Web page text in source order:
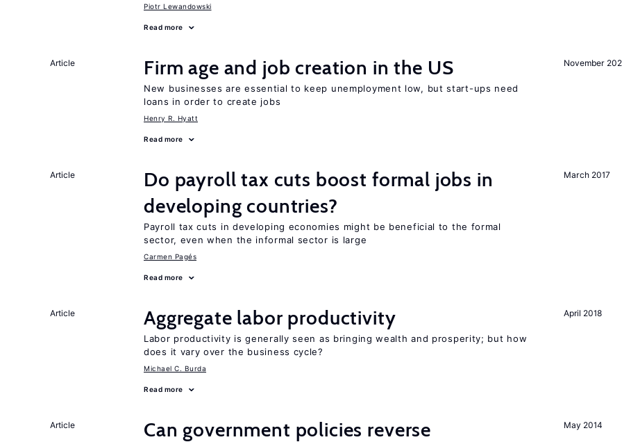
Piotr Lewandowski
Read more
November
Article Firm age and job creation in the US
New businesses are essential to keep unemployment low, but start-ups need
loans in order to create jobs
Henry R. Hyatt
Read more
March 2017
Article
Do payroll tax cuts boost formal jobs in
developing countries?
Payroll tax cuts in developing economies might be beneficial to the formal
sector, even when the informal sector is large
Carmen Pagés
Read more
April 2018
Article Aggregate labor productivity
Labor productivity is generally seen as bringing wealth and prosperity; but how
does it vary over the business cycle?
Michael C. Burda
Read more
May 2014
Article
Can government policies reverse